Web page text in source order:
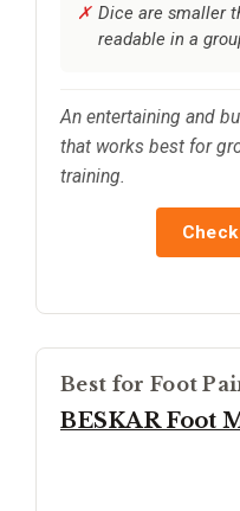
Dice are smaller
readable in a
An entertaining and
that works best for
training.
Best for Foot
BESKAR Foot